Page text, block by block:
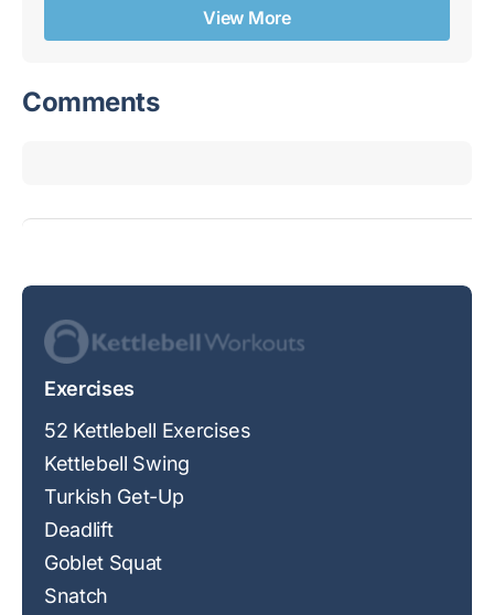
View More
Comments
Exercises
52 Kettlebell Exercises
Kettlebell Swing
Turkish Get-Up
Deadlift
Goblet Squat
Snatch